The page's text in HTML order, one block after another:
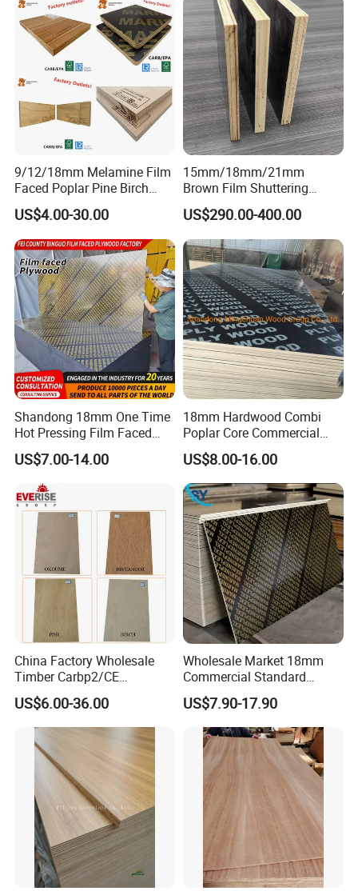
9/12/18mm Melamine Film
Faced Poplar Pine Birch
Marine Laminated Veneer
Shuttering Plywood
US$4.00-30.00
15mm/18mm/21mm
Brown Film Shuttering
Plywood for Construction
Formwork
US$290.00-400.00
Shandong 18mm One Time
Hot Pressing Film Faced
Plywood Manufacture
Construction Hardwood
Plywood
US$7.00-14.00
18mm Hardwood Combi
Poplar Core Commercial
Plywood Construction
Marineplex Shuttering
Formwork Film Faced
Plywood
US$8.00-16.00
China Factory Wholesale
Timber Carbp2/CE
2.7/16/18mm E1
Glue/Laminated Furniture
Marine/Commercial
Plywood Prices with Poplar
Core/Okoume/Pine/Birch
Face/Back
US$6.00-36.00
Wholesale Market 18mm
Commercial Standard
Birch/Poplar Core Timber
Film Faced Plywood
Concrete Formwork
Laminated Plywood
US$7.90-17.90